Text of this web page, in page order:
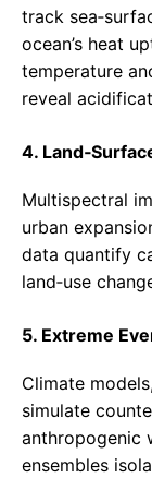
track
ocean’s heat
temperature
reveal
4.
Multispectral
urban
data quantify
land‑use
5. Extreme
Climate
simulate
anthropogenic
ensembles